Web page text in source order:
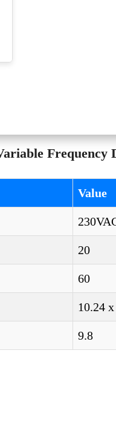
Frequency
Value
20
60
10.24
9.8